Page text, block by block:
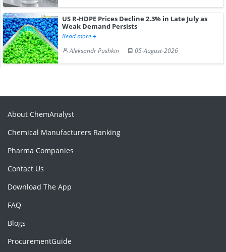
US R-HDPE Prices Decline 2.3% in Late July as
Weak Demand Persists
Read more
Aleksandr Pushkin
05-August-2026
About ChemAnalyst
Chemical Manufacturers Ranking
Pharma Companies
Contact Us
Download The App
FAQ
Blogs
ProcurementGuide